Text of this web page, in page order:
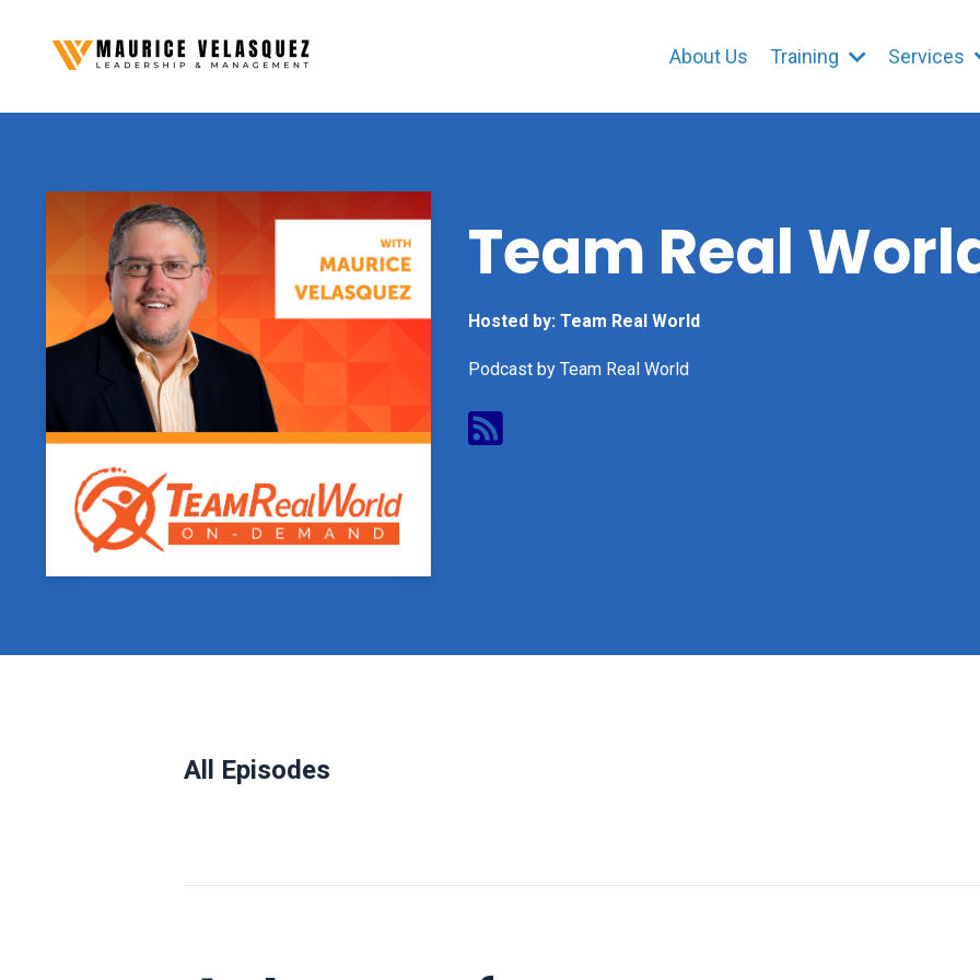
About Us Training Services
Team Real
Hosted by: Team Real World
Podcast by Team Real World
All Episodes